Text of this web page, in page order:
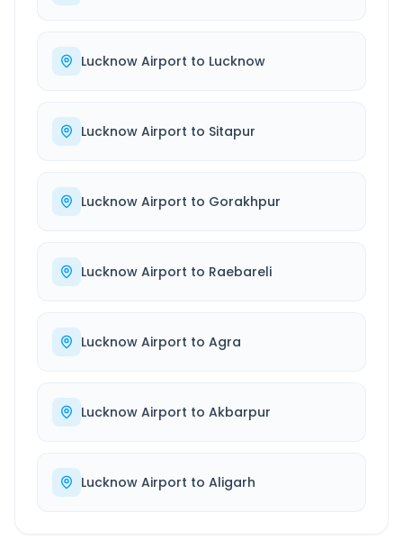
Lucknow Airport to Lucknow
Lucknow Airport to Sitapur
Lucknow Airport to Gorakhpur
Lucknow Airport to Raebareli
Lucknow Airport to Agra
Lucknow Airport to Akbarpur
Lucknow Airport to Aligarh